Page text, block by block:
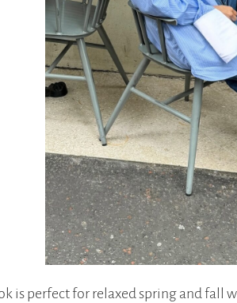
is perfect for relaxed spring and fall